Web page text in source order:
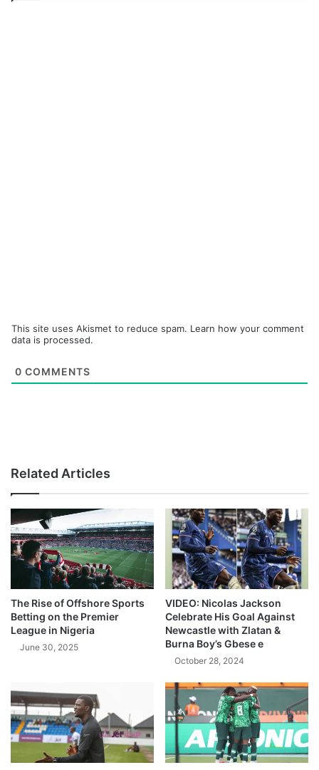
This site uses Akismet to reduce spam. Learn how your comment
data is processed.
0 COMMENTS
Related Articles
The Rise of Offshore Sports
Betting on the Premier
League in Nigeria
June 30, 2025
VIDEO: Nicolas Jackson
Celebrate His Goal Against
Newcastle with Zlatan &
Burna Boy’s Gbese e
October 28, 2024